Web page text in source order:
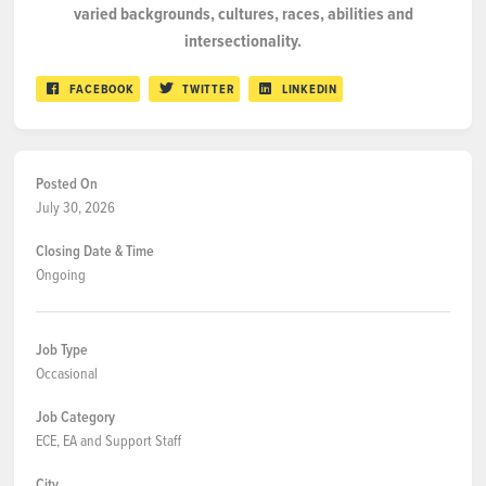
varied backgrounds, cultures, races, abilities and
intersectionality.
FACEBOOK TWITTER LINKEDIN
Posted On
July 30, 2026
Closing Date & Time
Ongoing
Job Type
Occasional
Job Category
ECE, EA and Support Staff